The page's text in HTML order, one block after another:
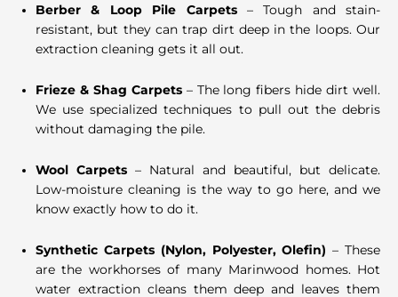
Berber & Loop Pile Carpets– Tough and stain-
resistant, but they can trap dirt deep in the loops. Our
extraction cleaning gets it all out.
Frieze & Shag Carpets– The long fibers hide dirt well.
We use specialized techniques to pull out the debris
without damaging the pile.
Wool Carpets – Natural and beautiful, but delicate.
Low-moisture cleaning is the way to go here, and we
know exactly how to do it.
Synthetic Carpets (Nylon, Polyester, Olefin) – These
are the workhorses of many Marinwood homes. Hot
water extraction cleans them deep and leaves them